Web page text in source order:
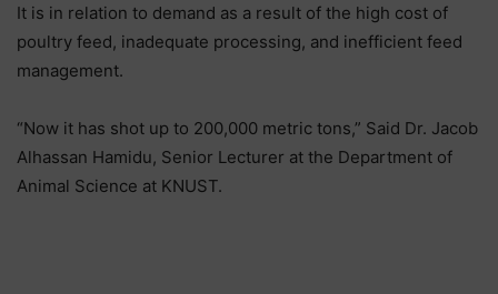
It is in relation to demand as a result of the high cost of
poultry feed, inadequate processing, and inefficient feed
management.
“Now it has shot up to 200,000 metric tons,” Said Dr. Jacob
Alhassan Hamidu, Senior Lecturer at the Department of
Animal Science at KNUST.